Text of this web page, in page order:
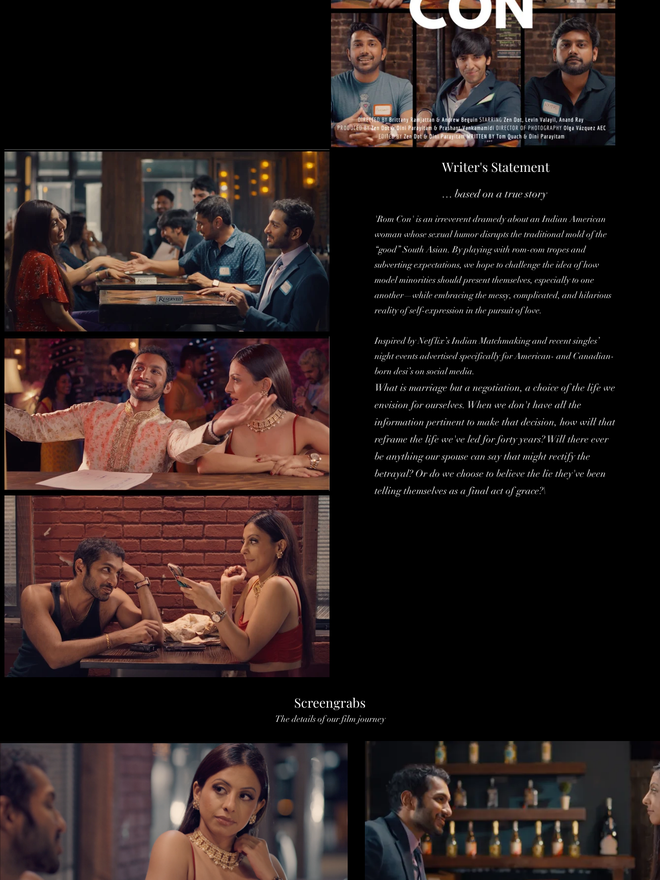
Writer's Statement
… based on a true story
'Rom Con' is an irreverent dramedy about an Indian American
woman whose sexual humor disrupts the traditional mold of the
“good” South Asian. By playing with rom-com tropes and
subverting expectations, we hope to challenge the idea of how
model minorities should present themselves, especially to one
another—while embracing the messy, complicated, and hilarious
reality of self-expression in the pursuit of love.
Inspired by Netflix’s Indian Matchmaking and recent singles’
night events advertised specifically for American- and Canadian-
born desi’s on social media.
What is marriage but a negotiation, a choice of the life we
envision for ourselves. When we don't have all the
information pertinent to make that decision, how will that
reframe the life we've led for forty years? Will there ever
be anything our spouse can say that might rectify the
betrayal? Or do we choose to believe the lie they've been
telling themselves as a final act of grace?\
Screengrabs
The details of our film journey